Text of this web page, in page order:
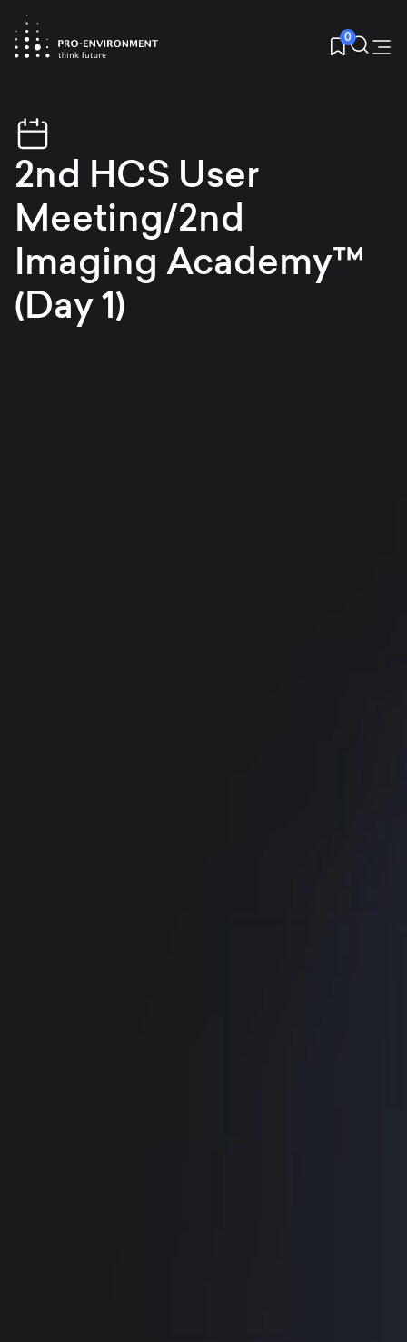
0
2nd HCS User
Meeting/2nd
Imaging Academy™
(Day 1)